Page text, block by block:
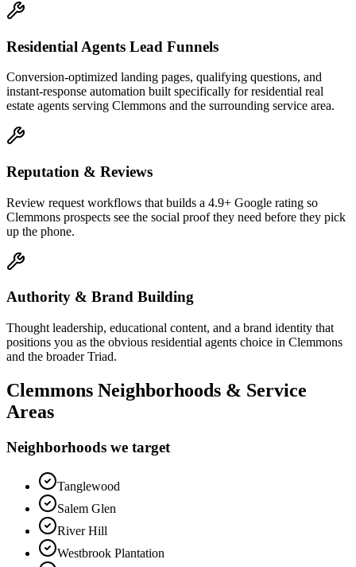
Residential Agents Lead Funnels
Conversion-optimized landing pages, qualifying questions, and
instant-response automation built specifically for residential real
estate agents serving Clemmons and the surrounding service area.
Reputation & Reviews
Review request workflows that builds a 4.9+ Google rating so
Clemmons prospects see the social proof they need before they pick
up the phone.
Authority & Brand Building
Thought leadership, educational content, and a brand identity that
positions you as the obvious residential agents choice in Clemmons
and the broader Triad.
Clemmons Neighborhoods & Service
Areas
Neighborhoods we target
Tanglewood
Salem Glen
River Hill
Westbrook Plantation